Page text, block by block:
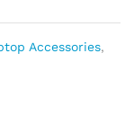
Accessories,